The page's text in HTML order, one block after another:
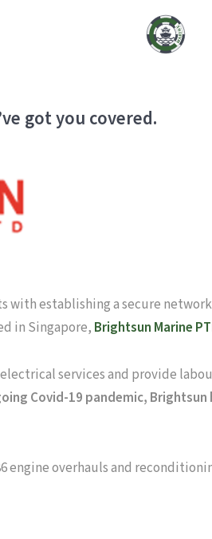
got you covered.
with establishing a secure
in Singapore, Brightsun Marine
services and provide
Covid-19 pandemic,
engine overhauls and